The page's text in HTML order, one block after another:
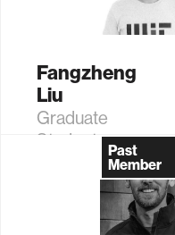
Fangzheng
Liu
Graduate
Student
Past
Member